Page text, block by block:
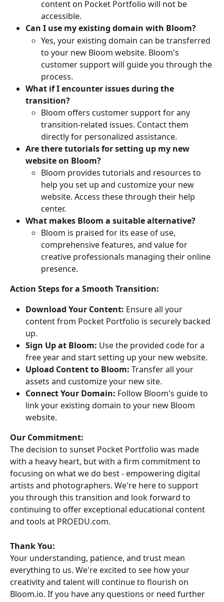
content on Pocket Portfolio will not be
accessible.
Can I use my existing domain with Bloom?
Yes, your existing domain can be transferred
to your new Bloom website. Bloom's
customer support will guide you through the
process.
What if I encounter issues during the
transition?
Bloom offers customer support for any
transition-related issues. Contact them
directly for personalized assistance.
Are there tutorials for setting up my new
website on Bloom?
Bloom provides tutorials and resources to
help you set up and customize your new
website. Access these through their help
center.
What makes Bloom a suitable alternative?
Bloom is praised for its ease of use,
comprehensive features, and value for
creative professionals managing their online
presence.
Action Steps for a Smooth Transition:
Download Your Content: Ensure all your
content from Pocket Portfolio is securely backed
up.
Sign Up at Bloom: Use the provided code for a
free year and start setting up your new website.
Upload Content to Bloom: Transfer all your
assets and customize your new site.
Connect Your Domain: Follow Bloom's guide to
link your existing domain to your new Bloom
website.
Our Commitment:
The decision to sunset Pocket Portfolio was made
with a heavy heart, but with a firm commitment to
focusing on what we do best - empowering digital
artists and photographers. We're here to support
you through this transition and look forward to
continuing to offer exceptional educational content
and tools at PROEDU.com.
Thank You:
Your understanding, patience, and trust mean
everything to us. We're excited to see how your
creativity and talent will continue to flourish on
Bloom.io. If you have any questions or need further